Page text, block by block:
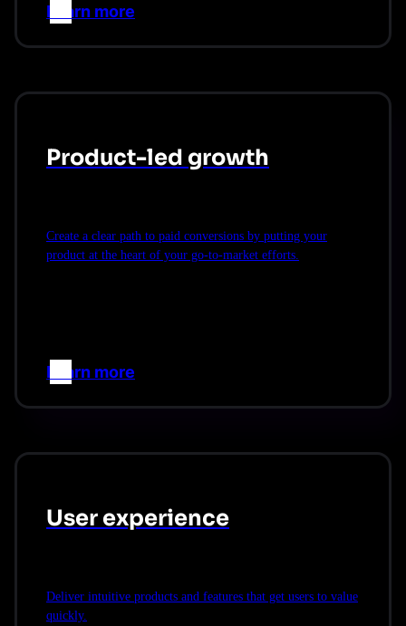
Learn more
Product-led growth
Create a clear path to paid conversions by putting your
product at the heart of your go-to-market efforts.
Learn more
User experience
Deliver intuitive products and features that get users to value
quickly.